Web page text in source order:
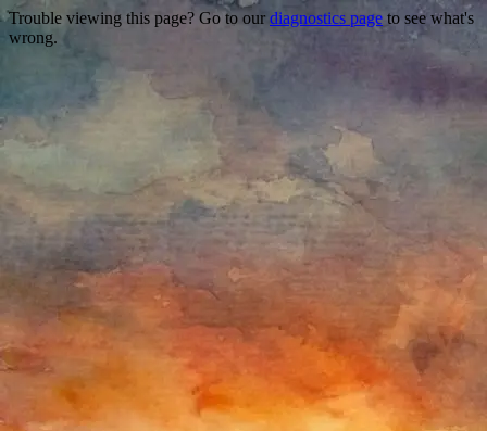
Trouble viewing this page? Go to our diagnostics page to see what's
wrong.